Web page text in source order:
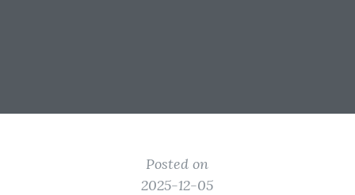
Posted on
2025-12-05